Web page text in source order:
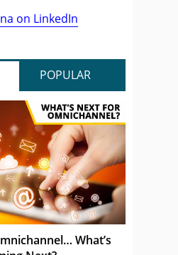
on LinkedIn
POPULAR
What’s